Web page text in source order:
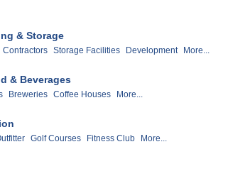
& Storage
Contractors Storage Facilities Development More...
& Beverages
Breweries Coffee Houses More...
Golf Courses Fitness Club More...